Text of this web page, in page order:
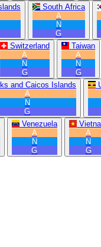
South Africa
A
N
G
Switzerland
A
N
G
Taiwan
A
N
G
and Caicos Islands
A
N
G
Venezuela
A
N
G
A
N
G